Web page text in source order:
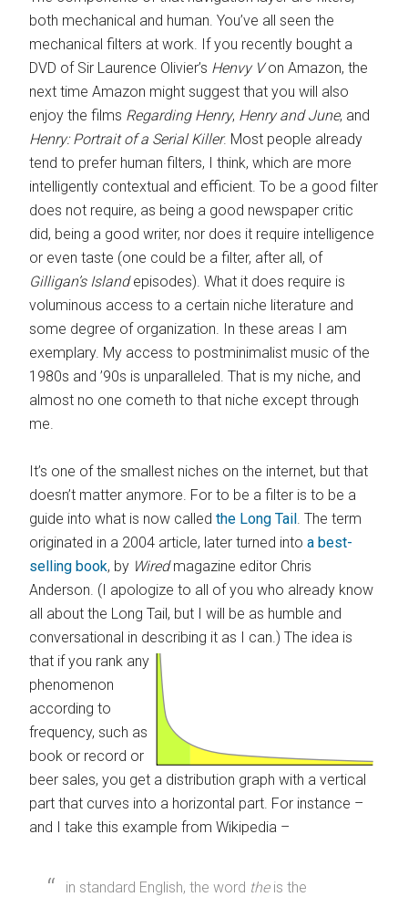
both mechanical and human. You’ve all seen the
mechanical filters at work. If you recently bought a
DVD of Sir Laurence Olivier’s Henvy Von Amazon, the
next time Amazon might suggest that you will also
enjoy the films Regarding Henry, Henry and June, and
Henry: Portrait of a Serial Killer. Most people already
tend to prefer human filters, I think, which are more
intelligently contextual and efficient. To be a good filter
does not require, as being a good newspaper critic
did, being a good writer, nor does it require intelligence
or even taste (one could be a filter, after all, of
Gilligan’s Islandepisodes). What it does require is
voluminous access to a certain niche literature and
some degree of organization. In these areas I am
exemplary. My access to postminimalist music of the
1980s and ’90s is unparalleled. That is my niche, and
almost no one cometh to that niche except through
me.
It’s one of the smallest niches on the internet, but that
doesn’t matter anymore. For to be a filter is to be a
guide into what is now calledthe Long Tail. The term
originated in a 2004 article, later turned intoa best-
selling book, by Wiredmagazine editor Chris
Anderson. (I apologize to all of you who already know
all about the Long Tail, but I will be as humble and
conversational in describing it as I can.)The idea is
that if you rank any
phenomenon
according to
frequency, such as
book or record or
beer sales, you get a distribution graph with a vertical
part that curves into a horizontal part. For instance –
and I take this example from Wikipedia –
in standard English, the word theis the